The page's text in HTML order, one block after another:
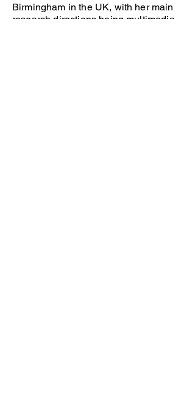
Birmingham in the UK, with her main
research directions being multimedia